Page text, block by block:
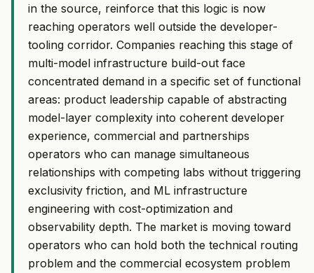
in the source, reinforce that this logic is now
reaching operators well outside the developer-
tooling corridor. Companies reaching this stage of
multi-model infrastructure build-out face
concentrated demand in a specific set of functional
areas: product leadership capable of abstracting
model-layer complexity into coherent developer
experience, commercial and partnerships
operators who can manage simultaneous
relationships with competing labs without triggering
exclusivity friction, and ML infrastructure
engineering with cost-optimization and
observability depth. The market is moving toward
operators who can hold both the technical routing
problem and the commercial ecosystem problem